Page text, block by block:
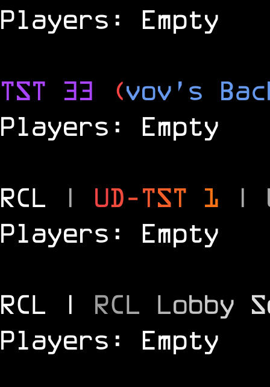
Players: Empty
TST 33 (vov's
Players: Empty
RCL | UD-TST 1 |
Players: Empty
RCL | RCL Lobby S
Players: Empty